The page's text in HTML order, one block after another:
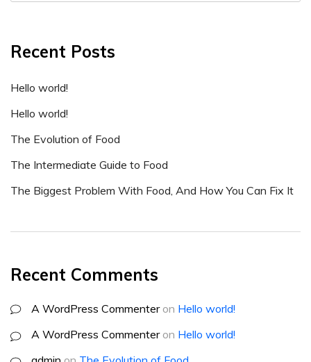
Recent Posts
Hello world!
Hello world!
The Evolution of Food
The Intermediate Guide to Food
The Biggest Problem With Food, And How You Can Fix It
Recent Comments
A WordPress Commenteron Hello world!
A WordPress Commenteron Hello world!